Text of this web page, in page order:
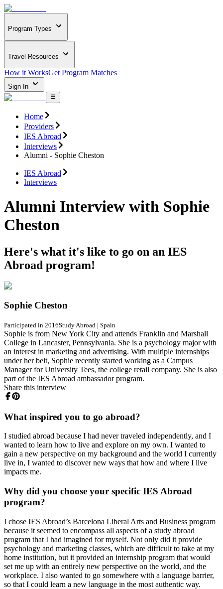
Program Types
Travel Resources
How it WorksGet Program Matches
Sign In
Home
Providers
IES Abroad
Interviews
Alumni - Sophie Cheston
IES Abroad
Interviews
Alumni Interview with Sophie
Cheston
Here's what it's like to go on an IES
Abroad program!
Sophie Cheston
Participated in 2016Study Abroad | Spain
Sophie is from New York City and attends Franklin and Marshall
College in Lancaster, Pennsylvania. She is a psychology major with
an interest in marketing and advertising. With multiple internships
under her belt, Sophie recently started working as a Campus
Manager for University Tees, the college retail company. She is also
part of the IES Abroad ambassador program.
Share this interview
What inspired you to go abroad?
I studied abroad because I had never traveled independently, and I
wanted to learn how to live and explore on my own. I wanted to
gain a new perspective on my background and the world I currently
live in, I wanted to discover new ways that how and where I live
impacts me.
Why did you choose your specific IES Abroad
program?
I chose IES Abroad’s Barcelona Liberal Arts and Business program
because it seemed to encompass all aspects of a study abroad
program that I had imagined for myself. Not only did it provide
psychology and marketing classes, which are difficult to take at my
home institution, but it provided an internship program that would
set me up with an entirely new perspective on the world, and the
workplace. I also wanted to go somewhere with a language barrier,
so that I could learn a new language in the most authentic way.